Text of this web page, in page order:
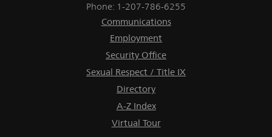
Phone: 1-207-786-6255
Communications
Employment
Security Office
Sexual Respect / Title IX
Directory
A-Z Index
Virtual Tour